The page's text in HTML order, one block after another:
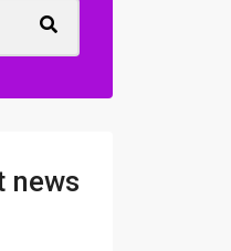
news